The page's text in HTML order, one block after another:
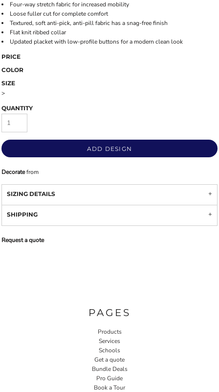
Four-way stretch fabric for increased mobility
Loose fuller cut for complete comfort
Textured, soft anti-pick, anti-pill fabric has a snag-free finish
Flat knit ribbed collar
Updated placket with low-profile buttons for a modern clean look
PRICE
COLOR
SIZE
>
QUANTITY
ADD DESIGN
Decoratefrom
SIZING DETAILS
SHIPPING
Request a quote
PAGES
Products
Services
Schools
Get a quote
Bundle Deals
Pro Guide
Book a Tour